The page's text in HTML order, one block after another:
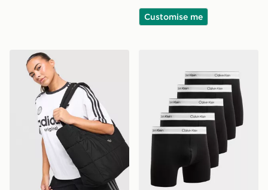
Customise me
adidas Originals Quilted Nylon Metallic Trefoil Tote Bag